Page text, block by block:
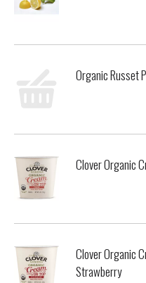
Organic Russet
Clover Organic
Clover Organic
Strawberry